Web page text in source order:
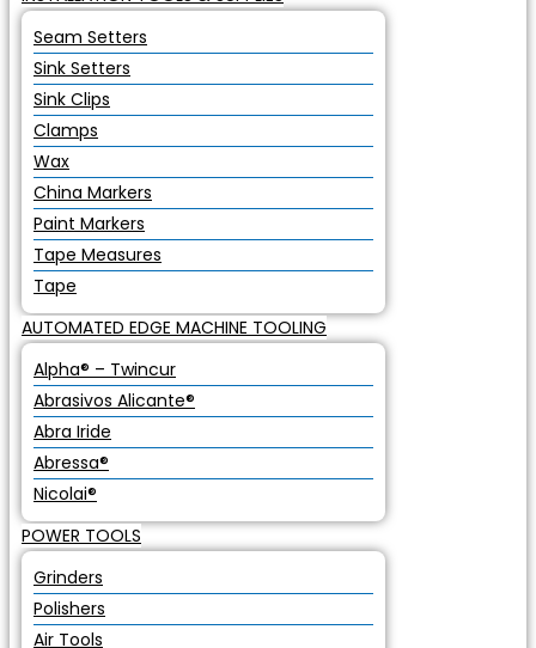
Seam Setters
Sink Setters
Sink Clips
Clamps
Wax
China Markers
Paint Markers
Tape Measures
Tape
AUTOMATED EDGE MACHINE TOOLING
Alpha® – Twincur
Abrasivos Alicante®
Abra Iride
Abressa®
Nicolai®
POWER TOOLS
Grinders
Polishers
Air Tools